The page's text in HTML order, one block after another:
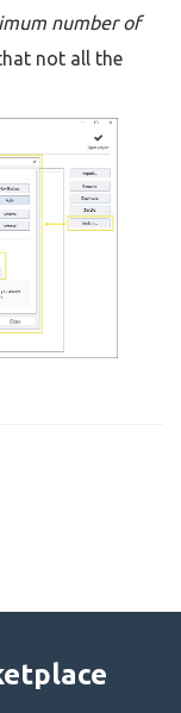
number of
not all the